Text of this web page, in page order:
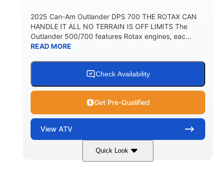
2025 Can-Am Outlander DPS 700 THE ROTAX CAN
HANDLE IT ALL NO TERRAIN IS OFF LIMITS The
Outlander 500/700 features Rotax engines, eac...
READ MORE
Check Availability
Get Pre-Qualified
View ATV
Quick Look
Legion Red 650cc